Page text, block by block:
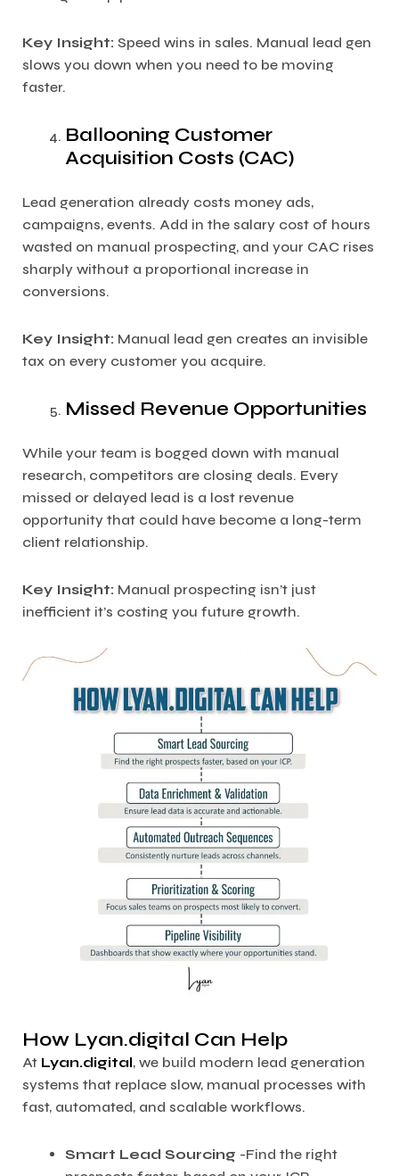
Key Insight: Speed wins in sales. Manual lead gen
slows you down when you need to be moving
faster.
Ballooning Customer
Acquisition Costs (CAC)
Lead generation already costs money ads,
campaigns, events. Add in the salary cost of hours
wasted on manual prospecting, and your CAC rises
sharply without a proportional increase in
conversions.
Key Insight: Manual lead gen creates an invisible
tax on every customer you acquire.
Missed Revenue Opportunities
While your team is bogged down with manual
research, competitors are closing deals. Every
missed or delayed lead is a lost revenue
opportunity that could have become a long-term
client relationship.
Key Insight: Manual prospecting isn’t just
inefficient it’s costing you future growth.
How Lyan.digital Can Help
At Lyan.digital, we build modern lead generation
systems that replace slow, manual processes with
fast, automated, and scalable workflows.
Smart Lead Sourcing -Find the right